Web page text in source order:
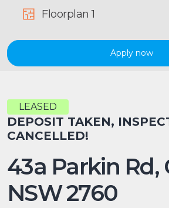
Floorplan 1
Apply now
LEASED
DEPOSIT TAKEN,
CANCELLED!
43a Parkin Rd,
NSW2760